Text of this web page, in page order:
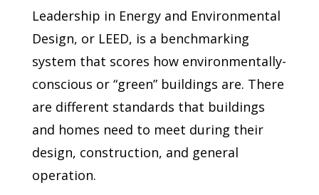
Leadership in Energy and Environmental
Design, or LEED, is a benchmarking
system that scores how environmentally-
conscious or “green” buildings are. There
are different standards that buildings
and homes need to meet during their
design, construction, and general
operation.